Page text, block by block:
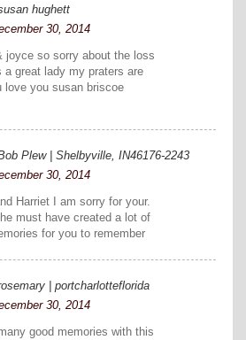
hughett
30, 2014
joyce so sorry about the loss
a great lady my praters are
love you susan briscoe
Plew | Shelbyville, IN46176-2243
30, 2014
Harriet I am sorry for your.
must have created a lot of
for you to remember
| portcharlotteflorida
30, 2014
good memories with this